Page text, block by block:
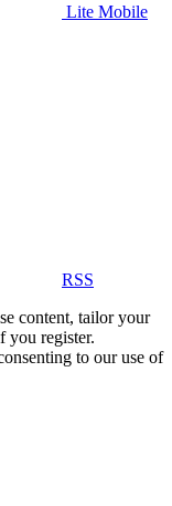
Lite Mobile
RSS
content, tailor your
you register.
to our use of